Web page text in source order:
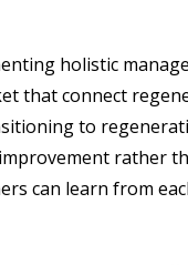
holistic
that connect
to
rather
can learn from